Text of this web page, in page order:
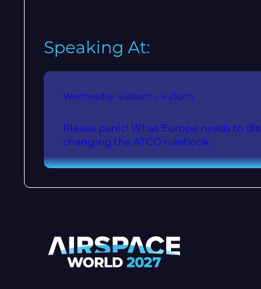
Speaking At:
Wednesday 4:00pm – 4:25pm
Please panic! What Europe needs to
changing the ATCO rulebook